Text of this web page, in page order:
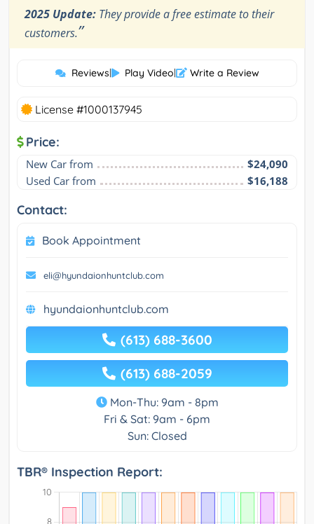
2025 Update: They provide a free estimate to their
customers.”
Reviews| Play Video| Write a Review
License #1000137945
Price:
New Car from
$24,090
Used Car from
$16,188
Contact:
Book Appointment
eli@hyundaionhuntclub.com
hyundaionhuntclub.com
(613) 688-3600
(613) 688-2059
Mon-Thu: 9am - 8pm
Fri & Sat: 9am - 6pm
Sun: Closed
TBR® Inspection Report: